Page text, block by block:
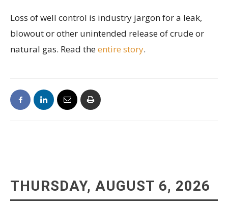
Loss of well control is industry jargon for a leak,
blowout or other unintended release of crude or
natural gas. Read theentire story.
THURSDAY, AUGUST 6, 2026